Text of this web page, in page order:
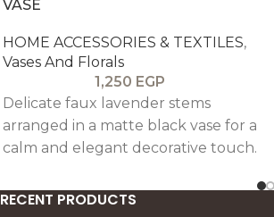
VASE
HOME ACCESSORIES & TEXTILES,
Vases And Florals
1,250 EGP
Delicate faux lavender stems
arranged in a matte black vase for a
calm and elegant decorative touch.
RECENT PRODUCTS